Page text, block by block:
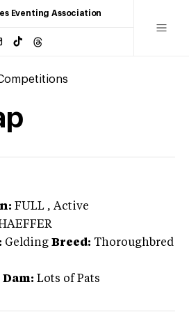
Eventing Association
FULL , Active
Gelding Breed: Thoroughbred
Dam: Lots of Pats